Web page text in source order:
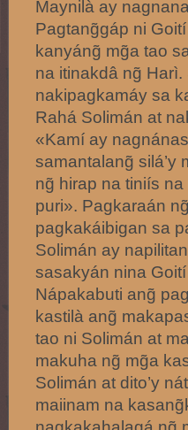
Maynilà ay
Pagtang̃gáp ni
kanyáng̃ mg̃a tao
na itinakdâ ng̃
nakipagkamáy sa
Rahá Solimán at
«Kamí ay
samantalang̃ silá’y
ng̃ hirap na tiniís na
puri». Pagkaraán
pagkakáibigan sa
Solimán ay
sasakyán nina
Nápakabuti ang̃
kastilà ang̃
tao ni Solimán at
makuha ng̃ mg̃a
Solimán at dito’y
maiinam na